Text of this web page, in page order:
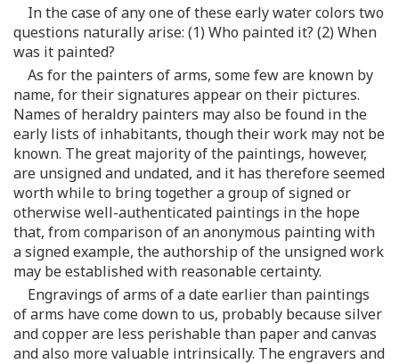
In the case of any one of these early water colors two
questions naturally arise: (1) Who painted it? (2) When
was it painted?
As for the painters of arms, some few are known by
name, for their signatures appear on their pictures.
Names of heraldry painters may also be found in the
early lists of inhabitants, though their work may not be
known. The great majority of the paintings, however,
are unsigned and undated, and it has therefore seemed
worth while to bring together a group of signed or
otherwise well-authenticated paintings in the hope
that, from comparison of an anonymous painting with
a signed example, the authorship of the unsigned work
may be established with reasonable certainty.
Engravings of arms of a date earlier than paintings
of arms have come down to us, probably because silver
and copper are less perishable than paper and canvas
and also more valuable intrinsically. The engravers and